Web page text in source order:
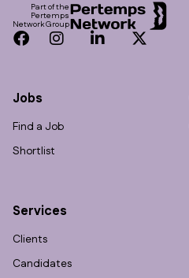
Part of the
Pertemps
Network Group
Facebook
InstagramLinkedInTwitter
Jobs
Find a Job
Shortlist
Services
Clients
Candidates